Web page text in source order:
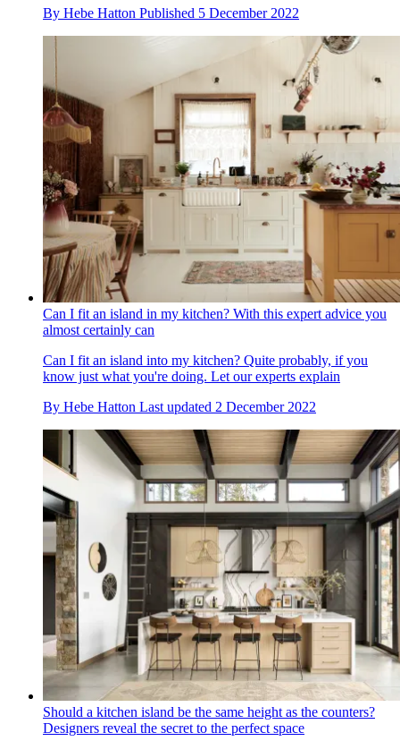
By Hebe Hatton Published 5 December 2022
Can I fit an island in my kitchen? With this expert advice you
almost certainly can
Can I fit an island into my kitchen? Quite probably, if you
know just what you're doing. Let our experts explain
By Hebe Hatton Last updated 2 December 2022
Should a kitchen island be the same height as the counters?
Designers reveal the secret to the perfect space